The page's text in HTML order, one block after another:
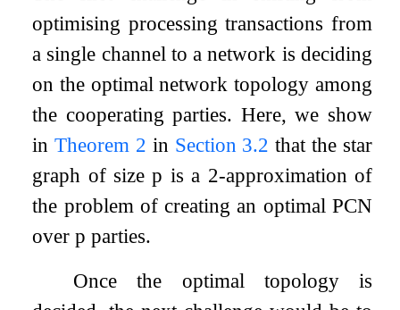
optimising processing transactions from
a single channel to a network is deciding
on the optimal network topology among
the cooperating parties. Here, we show
inTheorem 2 in Section 3.2 that the star
graph of sizep is a 2-approximation of
the problem of creating an optimal PCN
overp parties.
Once the optimal topology is